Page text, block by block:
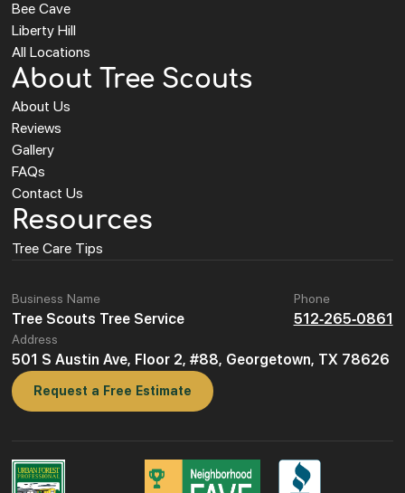
Bee Cave
Liberty Hill
All Locations
About Tree Scouts
About Us
Reviews
Gallery
FAQs
Contact Us
Resources
Tree Care Tips
Business Name
Tree Scouts Tree Service
Phone
512-265-0861
Address
501 S Austin Ave, Floor 2, #88, Georgetown, TX 78626
Request a Free Estimate